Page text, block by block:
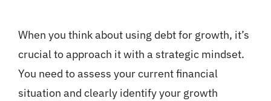
When you think about using debt for growth, it’s
crucial to approach it with a strategic mindset.
You need to assess your current financial
situation and clearly identify your growth